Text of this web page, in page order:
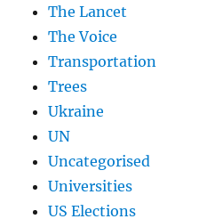
The Lancet
The Voice
Transportation
Trees
Ukraine
UN
Uncategorised
Universities
US Elections